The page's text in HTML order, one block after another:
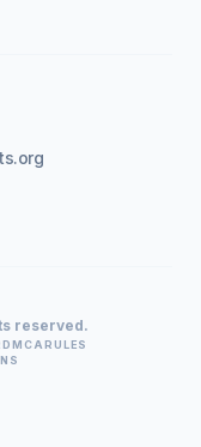
reserved.
DMCARULES